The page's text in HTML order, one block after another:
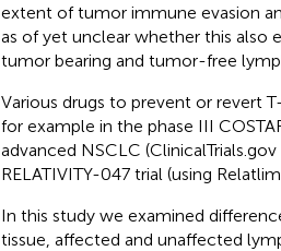
extent of tumor immune evasion
as of yet unclear whether this also
tumor bearing and tumor-free
Various drugs to prevent or revert
for example in the phase III
advanced NSCLC
RELATIVITY-047 trial (using
In this study we examined
tissue, affected and unaffected